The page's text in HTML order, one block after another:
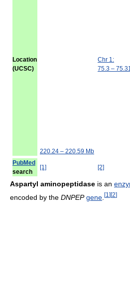
Location
(UCSC)
220.24 – 220.59 Mb
Chr 1:
75.3 –
PubMed
search
[1] [2]
Aspartyl aminopeptidase is an
encoded by the DNPEP gene [1 ][2]